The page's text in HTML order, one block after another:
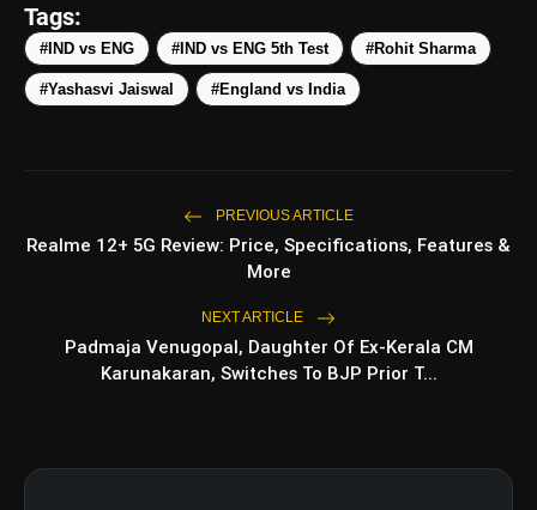
photo_library 5 Best Places To Visit In Himachal
Pradesh During Weekends | Top Hill
Stations
5 Must-Watch BL Dramas With
Tags:
#IND vs ENG #IND vs ENG 5th Test #Rohit Sharma
#Yashasvi Jaiswal #England vs India
PREVIOUS ARTICLE
Realme 12+ 5G Review: Price, Specifications, Features &
More
NEXT ARTICLE
Padmaja Venugopal, Daughter Of Ex-Kerala CM
Karunakaran, Switches To BJP Prior T...